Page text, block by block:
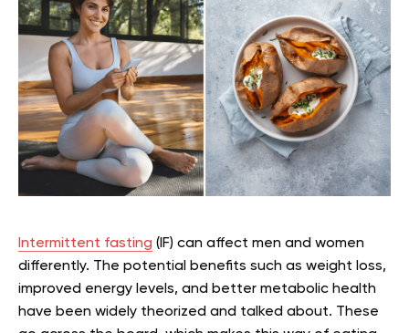
Intermittent fasting (IF) can affect men and women
differently. The potential benefits such as weight loss,
improved energy levels, and better metabolic health
have been widely theorized and talked about. These